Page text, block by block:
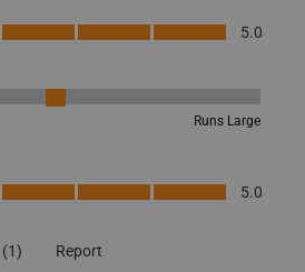
5.0
to Runs Small and 5 equals to Runs
Runs Large
5.0
(1) Report